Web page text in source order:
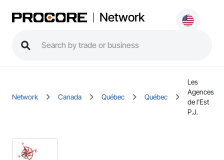
Network
Network Canada Québec Québec
Les
Agences
de l'Est
P.J.